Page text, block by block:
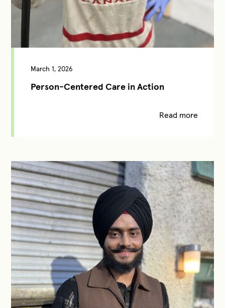
March 1, 2026
Person-Centered Care in Action
Read more